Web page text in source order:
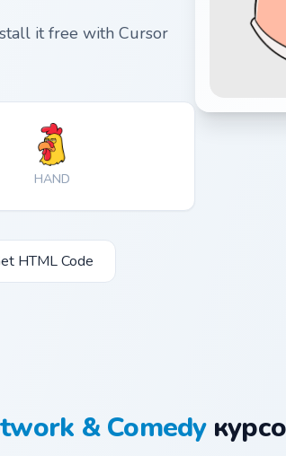
it free with Cursor
HAND
HTML Code
& Comedy